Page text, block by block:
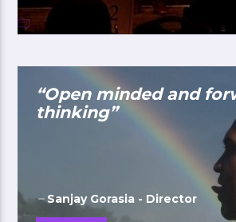
“Open minded and
thinking”
Sanjay Gorasia - Director